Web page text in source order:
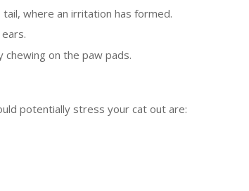
where an irritation has formed.
chewing on the paw pads.
potentially stress your cat out are: